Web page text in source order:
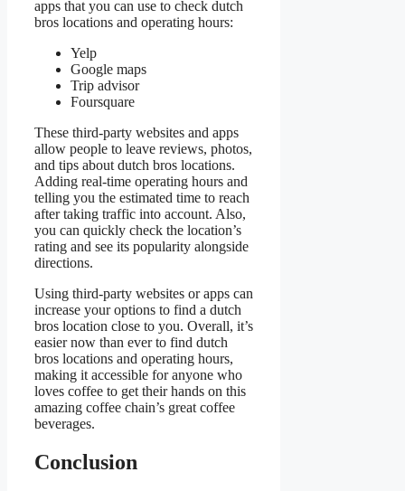
apps that you can use to check dutch
bros locations and operating hours:
Yelp
Google maps
Trip advisor
Foursquare
These third-party websites and apps
allow people to leave reviews, photos,
and tips about dutch bros locations.
Adding real-time operating hours and
telling you the estimated time to reach
after taking traffic into account. Also,
you can quickly check the location’s
rating and see its popularity alongside
directions.
Using third-party websites or apps can
increase your options to find a dutch
bros location close to you. Overall, it’s
easier now than ever to find dutch
bros locations and operating hours,
making it accessible for anyone who
loves coffee to get their hands on this
amazing coffee chain’s great coffee
beverages.
Conclusion